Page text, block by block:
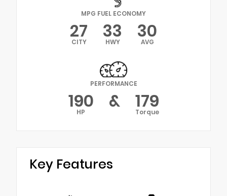
MPG FUEL ECONOMY
27
CITY 33
HWY 30
AVG
PERFORMANCE
190
HP & 179
Torque
Key Features